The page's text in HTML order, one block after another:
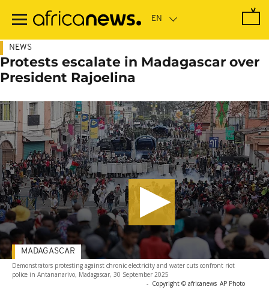
main
NEWS
Protests escalate in Madagascar over
President Rajoelina
Demonstrators protesting against chronic electricity and water cuts confront riot
police in Antananarivo, Madagascar, 30 September 2025
- Copyright © africanews AP Photo
MADAGASCAR